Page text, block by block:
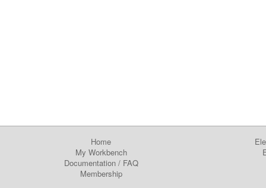
Home
My Workbench
Documentation/ FAQ
Membership